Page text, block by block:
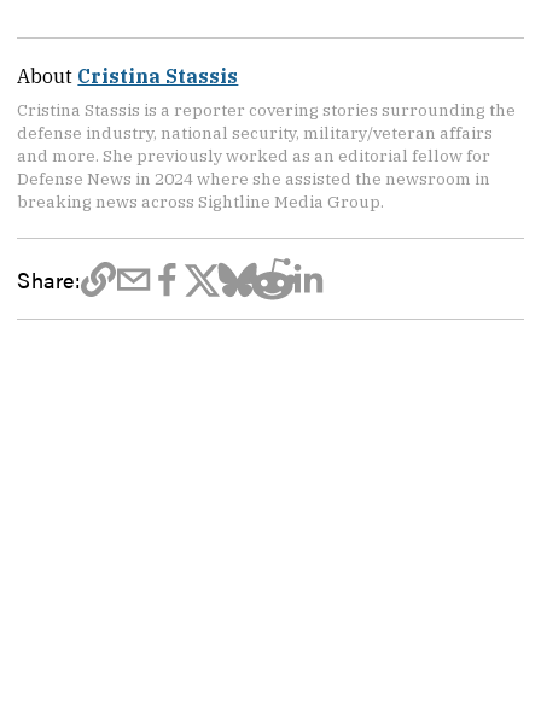
About Cristina Stassis
Cristina Stassis is a reporter covering stories surrounding the
defense industry, national security, military/veteran affairs
and more. She previously worked as an editorial fellow for
Defense News in 2024 where she assisted the newsroom in
breaking news across Sightline Media Group.
Share: